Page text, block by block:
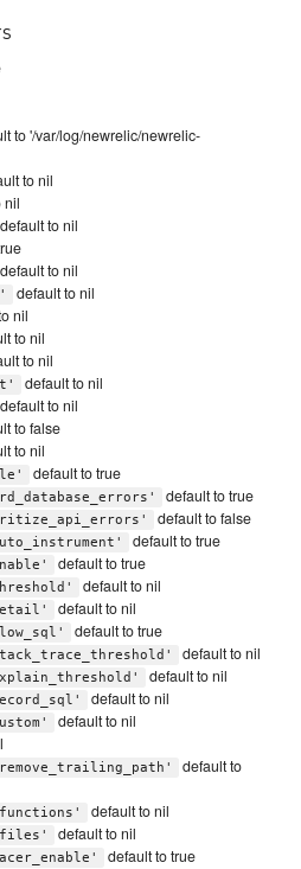
to '/var/log/newrelic/newrelic-
to nil
nil
default to nil
default to nil
default to nil
nil
to nil
to nil
default to nil
default to nil
to false
to nil
default to true
default to true
default to false
default to true
default to true
default to nil
default to nil
default to true
default to nil
default to nil
default to nil
default to nil
default to
default to nil
default to nil
default to true